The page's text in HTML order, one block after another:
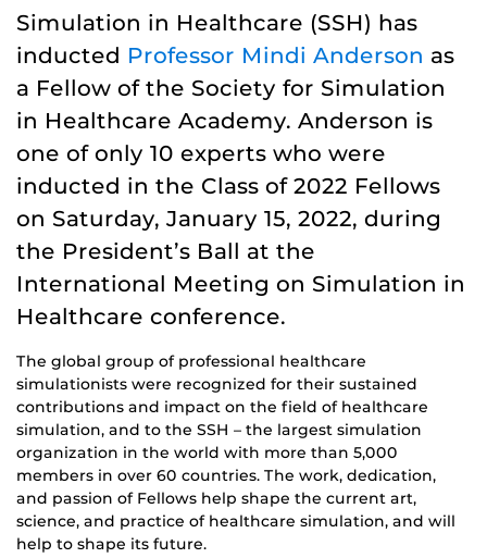
Simulation in Healthcare (SSH) has
inducted Professor Mindi Anderson as
a Fellow of the Society for Simulation
in Healthcare Academy. Anderson is
one of only 10 experts who were
inducted in the Class of 2022 Fellows
on Saturday, January 15, 2022, during
the President’s Ball at the
International Meeting on Simulation in
Healthcare conference.
The global group of professional healthcare
simulationists were recognized for their sustained
contributions and impact on the field of healthcare
simulation, and to the SSH – the largest simulation
organization in the world with more than 5,000
members in over 60 countries. The work, dedication,
and passion of Fellows help shape the current art,
science, and practice of healthcare simulation, and will
help to shape its future.